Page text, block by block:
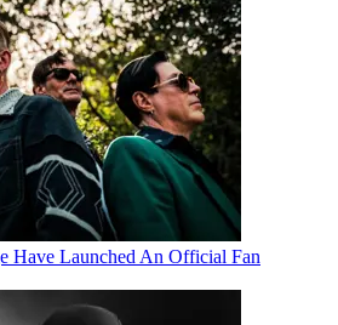
Have Launched An Official Fan